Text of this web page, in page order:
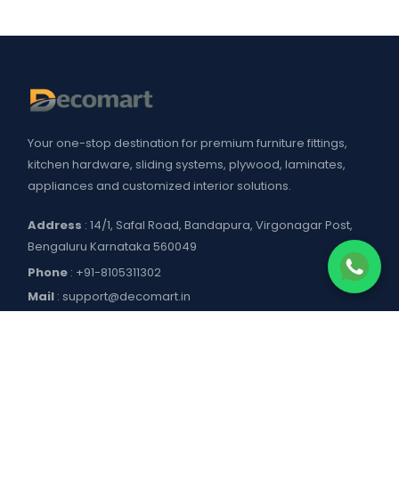
Your one-stop destination for premium furniture fittings,
kitchen hardware, sliding systems, plywood, laminates,
appliances and customized interior solutions.
Address : 14/1, Safal Road, Bandapura, Virgonagar Post,
Bengaluru Karnataka 560049
Phone : +91-8105311302
Mail : support@decomart.in